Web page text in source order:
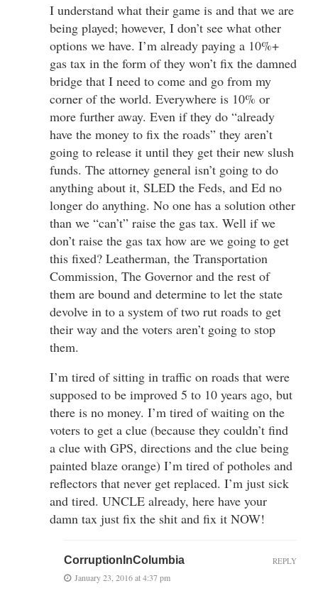
I understand what their game is and that we are
being played; however, I don’t see what other
options we have. I’m already paying a 10%+
gas tax in the form of they won’t fix the damned
bridge that I need to come and go from my
corner of the world. Everywhere is 10% or
more further away. Even if they do “already
have the money to fix the roads” they aren’t
going to release it until they get their new slush
funds. The attorney general isn’t going to do
anything about it, SLED the Feds, and Ed no
longer do anything. No one has a solution other
than we “can’t” raise the gas tax. Well if we
don’t raise the gas tax how are we going to get
this fixed? Leatherman, the Transportation
Commission, The Governor and the rest of
them are bound and determine to let the state
devolve in to a system of two rut roads to get
their way and the voters aren’t going to stop
them.
I’m tired of sitting in traffic on roads that were
supposed to be improved 5 to 10 years ago, but
there is no money. I’m tired of waiting on the
voters to get a clue (because they couldn’t find
a clue with GPS, directions and the clue being
painted blaze orange) I’m tired of potholes and
reflectors that never get replaced. I’m just sick
and tired. UNCLE already, here have your
damn tax just fix the shit and fix it NOW!
CorruptionInColumbia
January 23, 2016 at 4:37 pm
REPLY